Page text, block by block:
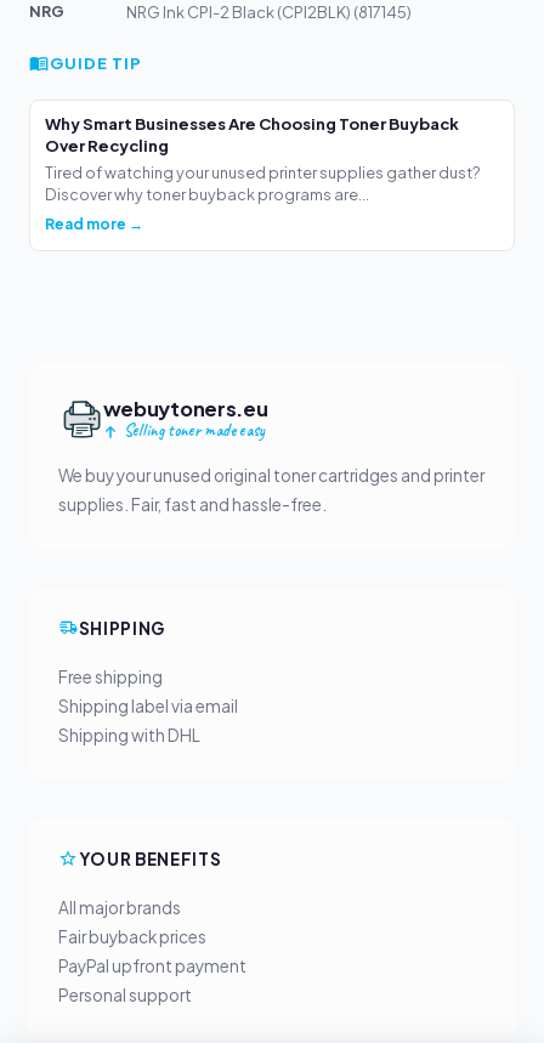
NRG
NRG Ink CPI-2 Black (CPI2BLK) (817145)
GUIDE TIP
Why Smart Businesses Are Choosing Toner Buyback
Over Recycling
Tired of watching your unused printer supplies gather dust?
Discover why toner buyback programs are...
Read more →
webuytoners.eu
Selling toner made easy
We buy your unused original toner cartridges and printer
supplies. Fair, fast and hassle-free.
SHIPPING
Free shipping
Shipping label via email
Shipping with DHL
YOUR BENEFITS
All major brands
Fair buyback prices
PayPal upfront payment
Personal support